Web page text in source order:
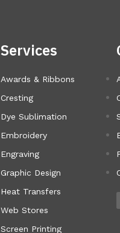
Services
Awards & Ribbons
Cresting
Dye Sublimation
Embroidery
Engraving
Graphic Design
Heat Transfers
Web Stores
Screen Printing